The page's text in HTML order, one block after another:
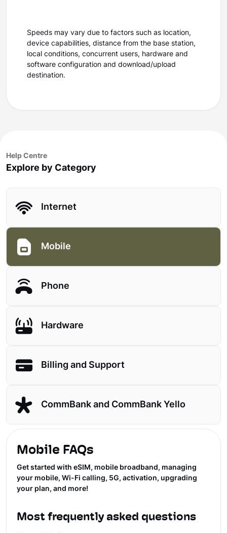
Speeds may vary due to factors such as location,
device capabilities, distance from the base station,
local conditions, concurrent users, hardware and
software configuration and download/upload
destination.
Help Centre
Explore by Category
Internet
Mobile
Phone
Hardware
Billing and Support
CommBank and CommBank Yello
Mobile FAQs
Get started with eSIM, mobile broadband, managing
your mobile, Wi-Fi calling, 5G, activation, upgrading
your plan, and more!
Most frequently asked questions